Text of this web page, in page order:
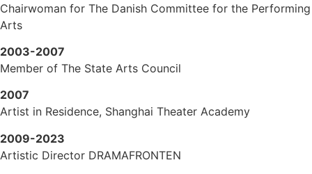
Chairwoman for The Danish Committee for the Performing
Arts
2003-2007
Member of The State Arts Council
2007
Artist in Residence, Shanghai Theater Academy
2009-2023
Artistic Director DRAMAFRONTEN